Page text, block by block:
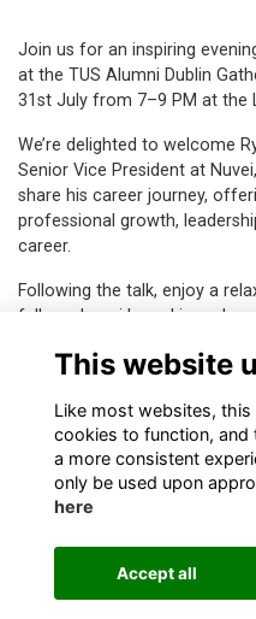
Join us for an inspiring
at the TUS Alumni Dublin
31st July from 7–9 PM at the
We’re delighted to welcome
Senior Vice President at
share his career journey,
professional growth,
career.
Following the talk, enjoy a
fellow alumni based in and
opportunity to be part of the
This website is
This website
Like most websites,
cookies to function,
a more consistent
only be used upon
here
Accept all